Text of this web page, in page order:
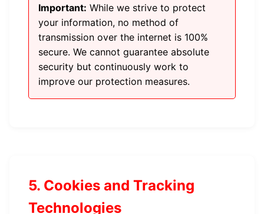
Important: While we strive to protect
your information, no method of
transmission over the internet is 100%
secure. We cannot guarantee absolute
security but continuously work to
improve our protection measures.
5. Cookies and Tracking
Technologies